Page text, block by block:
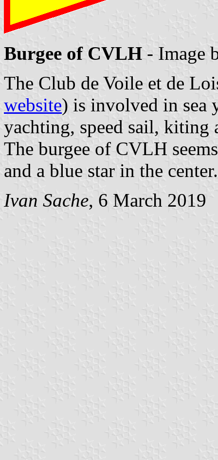
Burgee of CVLH - Image
The Club de Voile et de
website) is involved in sea
yachting, speed sail, kiting
The burgee of CVLH
and a blue star in the center.
Ivan Sache, 6 March 2019